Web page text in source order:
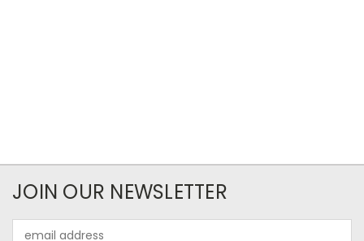
JOIN OUR NEWSLETTER